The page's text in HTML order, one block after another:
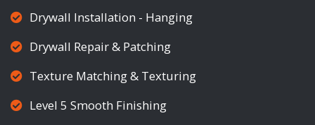
Drywall Installation - Hanging
Drywall Repair & Patching
Texture Matching & Texturing
Level 5 Smooth Finishing